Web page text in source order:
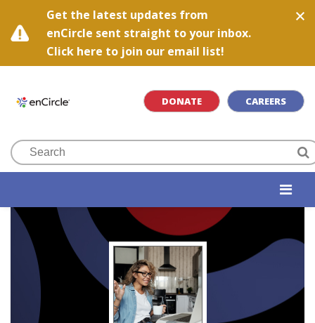
Get the latest updates from
enCircle sent straight to your inbox.
Click here to join our email list!
DONATE CAREERS